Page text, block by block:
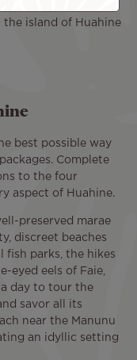
up to you. With its
the island of Huahine
best possible way
Complete
to the four
aspect of Huahine.
preserved marae
discreet beaches
fish parks, the hikes
eyed eels of Faie,
day to tour the
savor all its
near the Manunu
an idyllic setting